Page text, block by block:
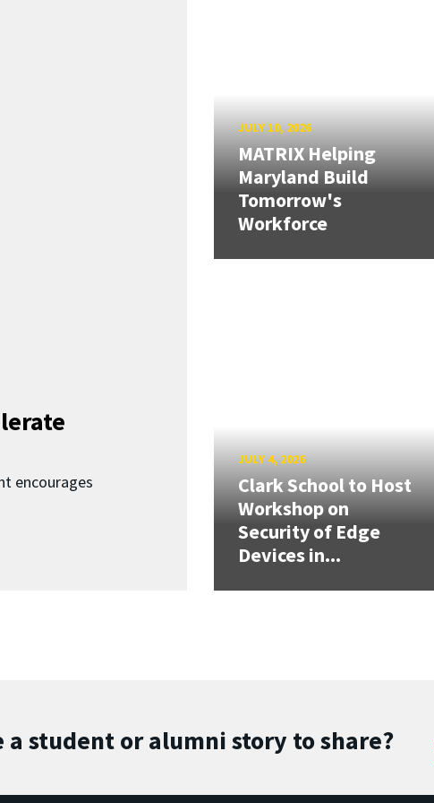
encourages
JULY 10, 2026
MATRIX Helping
Maryland Build
Tomorrow's
Workforce
JULY 4, 2026
Clark School to Host
Workshop on
Security of Edge
Devices in...
a student or alumni story to share?